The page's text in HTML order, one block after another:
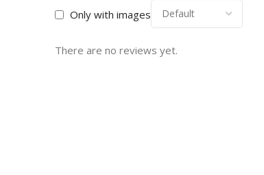
Only with images
There are no reviews yet.